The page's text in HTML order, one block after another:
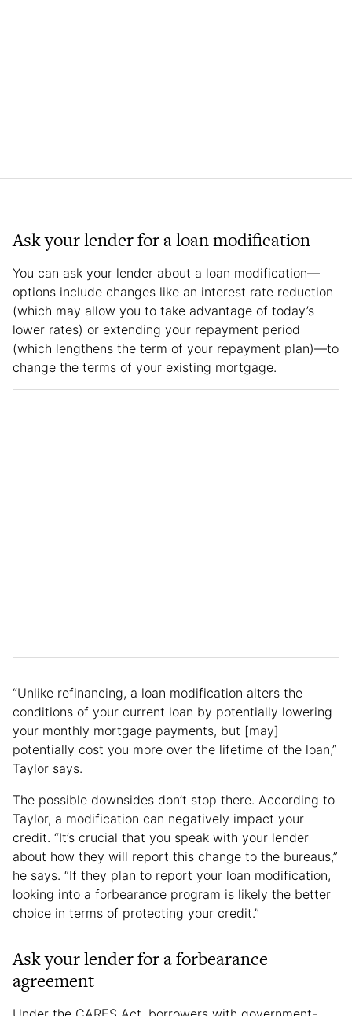
Ask your lender for a loan modification
You can ask your lender about a loan modification—
options include changes like an interest rate reduction
(which may allow you to take advantage of today’s
lower rates) or extending your repayment period
(which lengthens the term of your repayment plan)—to
change the terms of your existing mortgage.
“Unlike refinancing, a loan modification alters the
conditions of your current loan by potentially lowering
your monthly mortgage payments, but [may]
potentially cost you more over the lifetime of the loan,”
Taylor says.
The possible downsides don’t stop there. According to
Taylor, a modification can negatively impact your
credit. “It’s crucial that you speak with your lender
about how they will report this change to the bureaus,”
he says. “If they plan to report your loan modification,
looking into a forbearance program is likely the better
choice in terms of protecting your credit.”
Ask your lender for a forbearance
agreement